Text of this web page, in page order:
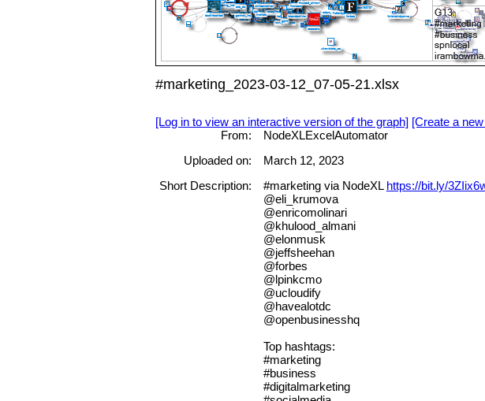
#marketing_2023-03-12_07-05-21.xlsx
[Log in to view an interactive version of the graph] [Create a
From:
NodeXLExcelAutomator
Uploaded on:
March 12, 2023
Short Description:
#marketing via NodeXL https://bit.ly/
@eli_krumova
@enricomolinari
@khulood_almani
@elonmusk
@jeffsheehan
@forbes
@lpinkcmo
@ucloudify
@havealotdc
@openbusinesshq
Top hashtags:
#marketing
#business
#digitalmarketing